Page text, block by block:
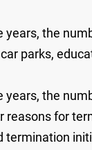
years, the
parks,
years, the
reasons for
termination